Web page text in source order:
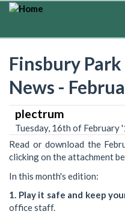
Skip
Finsbury
News -
plectrum
Tuesday, 16th of February
Read or download the
clicking on the attachment
In this month's edition:
1. Play it safe and keep
office staff.